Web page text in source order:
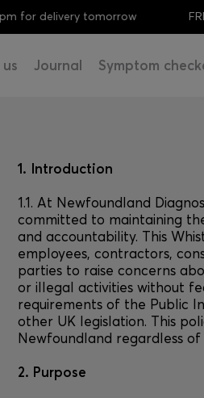
delivery tomorrow FREE
Journal Symptom
1. Introduction
1.1. At Newfoundland
committed to maintaining
and accountability. This
employees, contractors,
parties to raise concerns
or illegal activities without
requirements of the Public
other UK legislation. This
Newfoundland regardless
2. Purpose